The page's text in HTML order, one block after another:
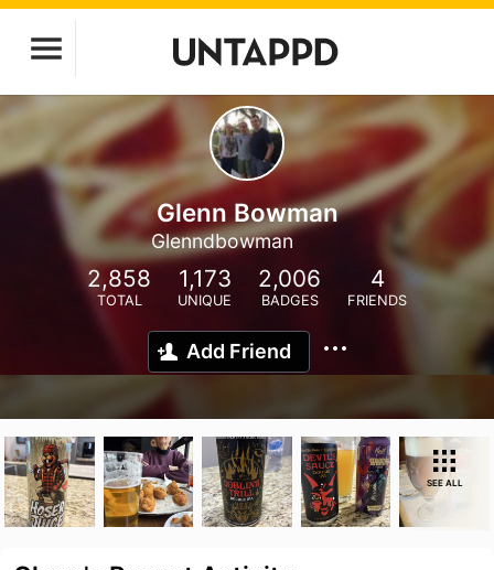
Glenn Bowman
Glenndbowman
2,858
TOTAL
1,173
UNIQUE
2,006
BADGES
4
FRIENDS
Add Friend
SEE ALL